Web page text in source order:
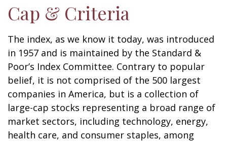
Cap & Criteria
The index, as we know it today, was introduced
in 1957 and is maintained by the Standard &
Poor’s Index Committee. Contrary to popular
belief, it is not comprised of the 500 largest
companies in America, but is a collection of
large-cap stocks representing a broad range of
market sectors, including technology, energy,
health care, and consumer staples, among